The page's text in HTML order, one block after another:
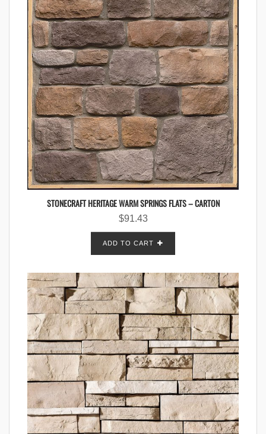
STONECRAFT HERITAGE WARM SPRINGS FLATS – CARTON
$91.43
ADD TO CART